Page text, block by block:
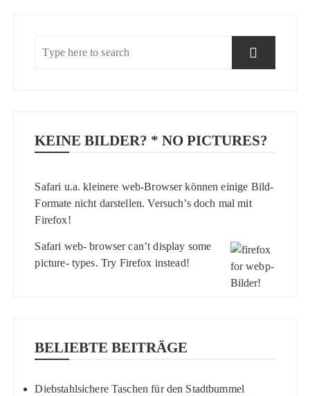
KEINE BILDER? * NO PICTURES?
Safari u.a. kleinere web-Browser können einige Bild-
Formate nicht darstellen. Versuch’s doch mal mit
Firefox!
Safari web- browser can’t display some
picture- types. Try Firefox instead!
BELIEBTE BEITRÄGE
Diebstahlsichere Taschen für den Stadtbummel